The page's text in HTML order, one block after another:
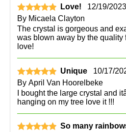
Love!
12/19/2023
By Micaela Clayton
The crystal is gorgeous and
was blown away by the quality
love!
Unique
10/17/
By April Van Hoorelbeke
I bought the large crystal and
hanging on my tree love it !!!
So many